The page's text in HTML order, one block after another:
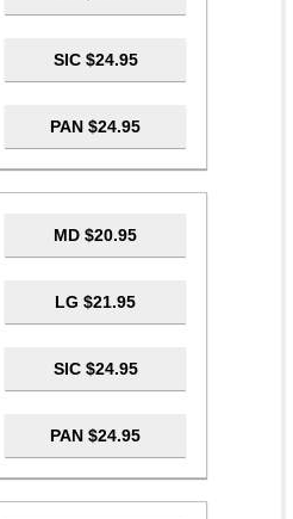
SIC $24.95
PAN $24.95
MD $20.95
LG $21.95
SIC $24.95
PAN $24.95